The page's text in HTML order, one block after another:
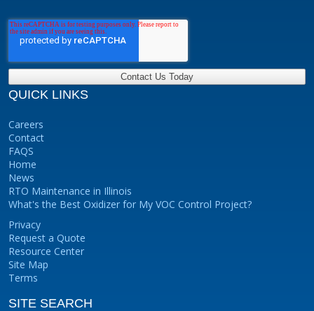
QUICK LINKS
Careers
Contact
FAQS
Home
News
RTO Maintenance in Illinois
What's the Best Oxidizer for My VOC Control Project?
Privacy
Request a Quote
Resource Center
Site Map
Terms
SITE SEARCH